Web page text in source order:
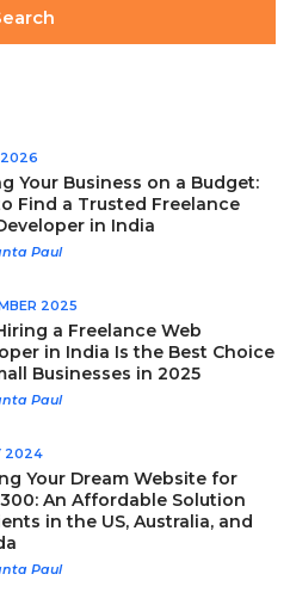
2026
Your Business on a Budget:
Find a Trusted Freelance
in India
Paul
2025
a Freelance Web
in India Is the Best Choice
Businesses in 2025
Paul
2024
Your Dream Website for
An Affordable Solution
in the US, Australia, and
Paul